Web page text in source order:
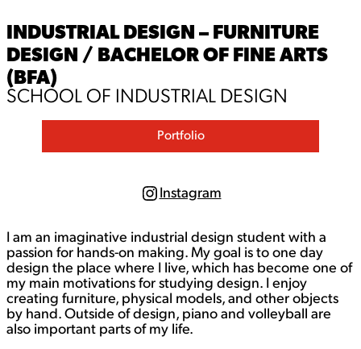
INDUSTRIAL DESIGN – FURNITURE
DESIGN / BACHELOR OF FINE ARTS
(BFA)
SCHOOL OF INDUSTRIAL DESIGN
Portfolio
t
a
g
r
a
m
Instagram
I am an imaginative industrial design student with a
passion for hands-on making. My goal is to one day
design the place where I live, which has become one of
my main motivations for studying design. I enjoy
creating furniture, physical models, and other objects
by hand. Outside of design, piano and volleyball are
also important parts of my life.